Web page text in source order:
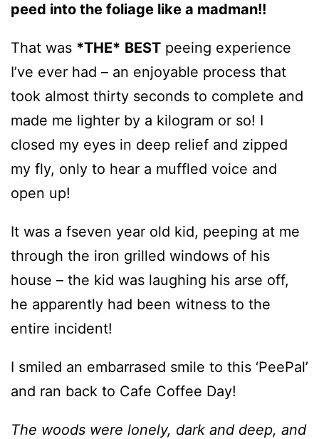
peed into the foliage like a madman!!
That was *THE* BEST peeing experience
I’ve ever had – an enjoyable process that
took almost thirty seconds to complete and
made me lighter by a kilogram or so! I
closed my eyes in deep relief and zipped
my fly, only to hear a muffled voice and
open up!
It was a fseven year old kid, peeping at me
through the iron grilled windows of his
house – the kid was laughing his arse off,
he apparently had been witness to the
entire incident!
I smiled an embarrased smile to this ‘PeePal’
and ran back to Cafe Coffee Day!
The woods were lonely, dark and deep, and